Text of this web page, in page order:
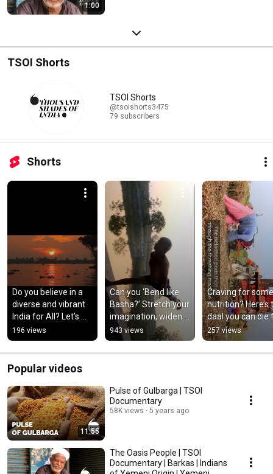
1:00
TSOI Shorts
TSOI Shorts
@tsoishorts3475
79 subscribers
Shorts
Do you believe in a
diverse and vibrant
India for All? Let’s
celebrate India in all
its colours!!!
196 views
Can you ‘Bend like
Basha?’ Stretch your
imagination, widen
your realm of
possibilities!!!
943 views
Craving for some
nutrition? Here’s
daal you can die
|  TSOI Shorts
257 views
Popular videos
11:55
Pulse of Gulbarga | TSOI
Documentary
58K views 5 years ago
The Oasis People | TSOI
Documentary | Barkas | Indians